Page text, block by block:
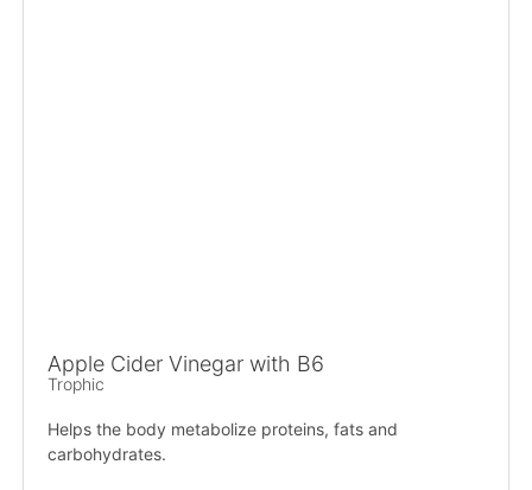
Apple Cider Vinegar with B6
Trophic
Helps the body metabolize proteins, fats and
carbohydrates.